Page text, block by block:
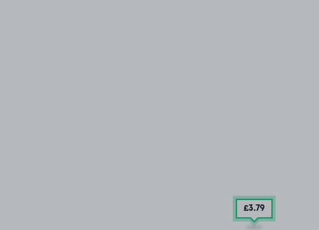
£3.79